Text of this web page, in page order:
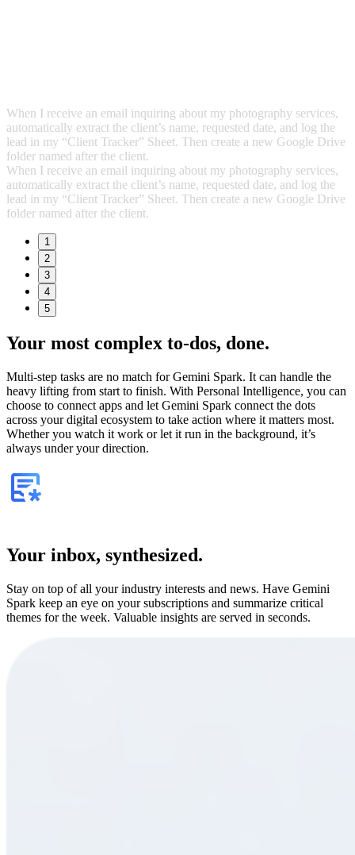
When I receive an email inquiring about my photography services,
automatically extract the client’s name, requested date, and log the
lead in my “Client Tracker” Sheet. Then create a new Google Drive
folder named after the client.
When I receive an email inquiring about my photography services,
automatically extract the client’s name, requested date, and log the
lead in my “Client Tracker” Sheet. Then create a new Google Drive
folder named after the client.
1
2
3
4
5
Your most complex to‑dos, done.
Multi-step tasks are no match for Gemini Spark. It can handle the
heavy lifting from start to finish. With Personal Intelligence, you can
choose to connect apps and let Gemini Spark connect the dots
across your digital ecosystem to take action where it matters most.
Whether you watch it work or let it run in the background, it’s
always under your direction.
Your inbox, synthesized.
Stay on top of all your industry interests and news. Have Gemini
Spark keep an eye on your subscriptions and summarize critical
themes for the week. Valuable insights are served in seconds.